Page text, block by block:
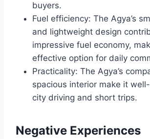
buyers.
Fuel efficiency: The Agya’s
and lightweight design
impressive fuel economy,
effective option for daily
Practicality: The Agya’s
spacious interior make it
city driving and short trips.
Negative Experiences